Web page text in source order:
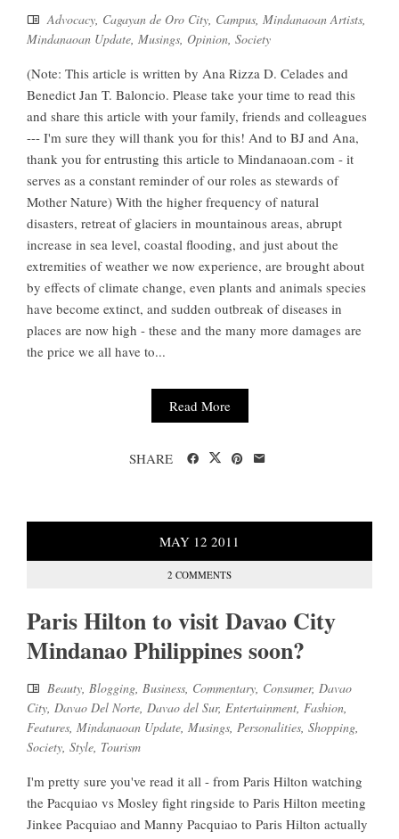
Advocacy, Cagayan de Oro City, Campus, Mindanaoan Artists,
Mindanaoan Update, Musings, Opinion, Society
(Note: This article is written by Ana Rizza D. Celades and
Benedict Jan T. Baloncio. Please take your time to read this
and share this article with your family, friends and colleagues
--- I'm sure they will thank you for this! And to BJ and Ana,
thank you for entrusting this article to Mindanaoan.com - it
serves as a constant reminder of our roles as stewards of
Mother Nature) With the higher frequency of natural
disasters, retreat of glaciers in mountainous areas, abrupt
increase in sea level, coastal flooding, and just about the
extremities of weather we now experience, are brought about
by effects of climate change, even plants and animals species
have become extinct, and sudden outbreak of diseases in
places are now high - these and the many more damages are
the price we all have to...
Read More
SHARE
MAY 12 2011
2 COMMENTS
Paris Hilton to visit Davao City
Mindanao Philippines soon?
Beauty, Blogging, Business, Commentary, Consumer, Davao
City, Davao Del Norte, Davao del Sur, Entertainment, Fashion,
Features, Mindanaoan Update, Musings, Personalities, Shopping,
Society, Style, Tourism
I'm pretty sure you've read it all - from Paris Hilton watching
the Pacquiao vs Mosley fight ringside to Paris Hilton meeting
Jinkee Pacquiao and Manny Pacquiao to Paris Hilton actually